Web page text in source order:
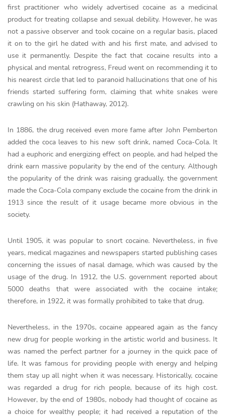
first practitioner who widely advertised cocaine as a medicinal
product for treating collapse and sexual debility. However, he was
not a passive observer and took cocaine on a regular basis, placed
it on to the girl he dated with and his first mate, and advised to
use it permanently. Despite the fact that cocaine results into a
physical and mental retrogress, Freud went on recommending it to
his nearest circle that led to paranoid hallucinations that one of his
friends started suffering form, claiming that white snakes were
crawling on his skin (Hathaway, 2012).
In 1886, the drug received even more fame after John Pemberton
added the coca leaves to his new soft drink, named Coca-Cola. It
had a euphoric and energizing effect on people, and had helped the
drink earn massive popularity by the end of the century. Although
the popularity of the drink was raising gradually, the government
made the Coca-Cola company exclude the cocaine from the drink in
1913 since the result of it usage became more obvious in the
society.
Until 1905, it was popular to snort cocaine. Nevertheless, in five
years, medical magazines and newspapers started publishing cases
concerning the issues of nasal damage, which was caused by the
usage of the drug. In 1912, the U.S. government reported about
5000 deaths that were associated with the cocaine intake;
therefore, in 1922, it was formally prohibited to take that drug.
Nevertheless, in the 1970s, cocaine appeared again as the fancy
new drug for people working in the artistic world and business. It
was named the perfect partner for a journey in the quick pace of
life. It was famous for providing people with energy and helping
them stay up all night when it was necessary. Historically, cocaine
was regarded a drug for rich people, because of its high cost.
However, by the end of 1980s, nobody had thought of cocaine as
a choice for wealthy people; it had received a reputation of the